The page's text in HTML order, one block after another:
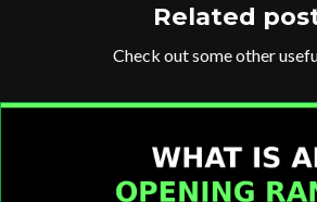
Related
Check out some other